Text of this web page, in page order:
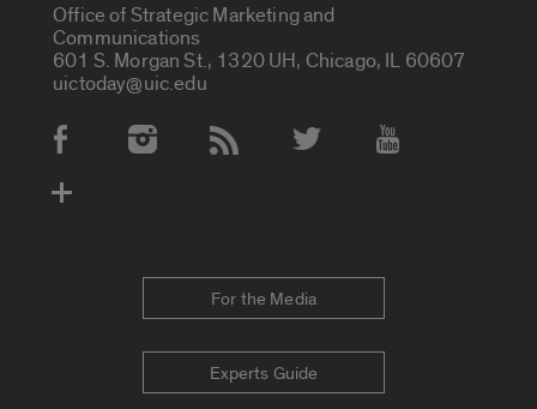
Office of Strategic Marketing and
Communications
601 S. Morgan St., 1320 UH, Chicago, IL 60607
uictoday@uic.edu
Social Media Accounts
For the Media
Experts Guide